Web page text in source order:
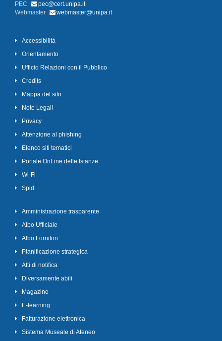
PEC
pec@cert.unipa.it
Webmaster
webmaster@unipa.it
Accessibilità
Orientamento
Ufficio Relazioni con il Pubblico
Credits
Mappa del sito
Note Legali
Privacy
Attenzione al phishing
Elenco siti tematici
Portale OnLine delle Istanze
Wi-Fi
Spid
Amministrazione trasparente
Albo Ufficiale
Albo Fornitori
Pianificazione strategica
Atti di notifica
Diversamente abili
Magazine
E-learning
Fatturazione elettronica
Sistema Museale di Ateneo